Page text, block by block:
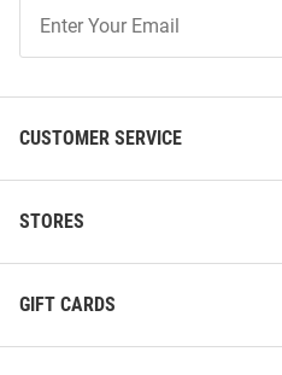
Our
CUSTOMER SERVICE
STORES
GIFT CARDS